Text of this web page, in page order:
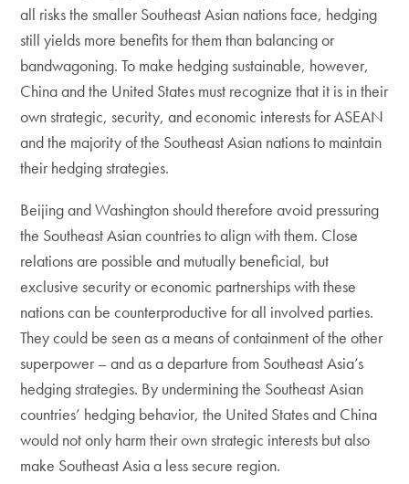
all risks the smaller Southeast Asian nations face, hedging
still yields more benefits for them than balancing or
bandwagoning. To make hedging sustainable, however,
China and the United States must recognize that it is in their
own strategic, security, and economic interests for ASEAN
and the majority of the Southeast Asian nations to maintain
their hedging strategies.
Beijing and Washington should therefore avoid pressuring
the Southeast Asian countries to align with them. Close
relations are possible and mutually beneficial, but
exclusive security or economic partnerships with these
nations can be counterproductive for all involved parties.
They could be seen as a means of containment of the other
superpower – and as a departure from Southeast Asia’s
hedging strategies. By undermining the Southeast Asian
countries’ hedging behavior, the United States and China
would not only harm their own strategic interests but also
make Southeast Asia a less secure region.